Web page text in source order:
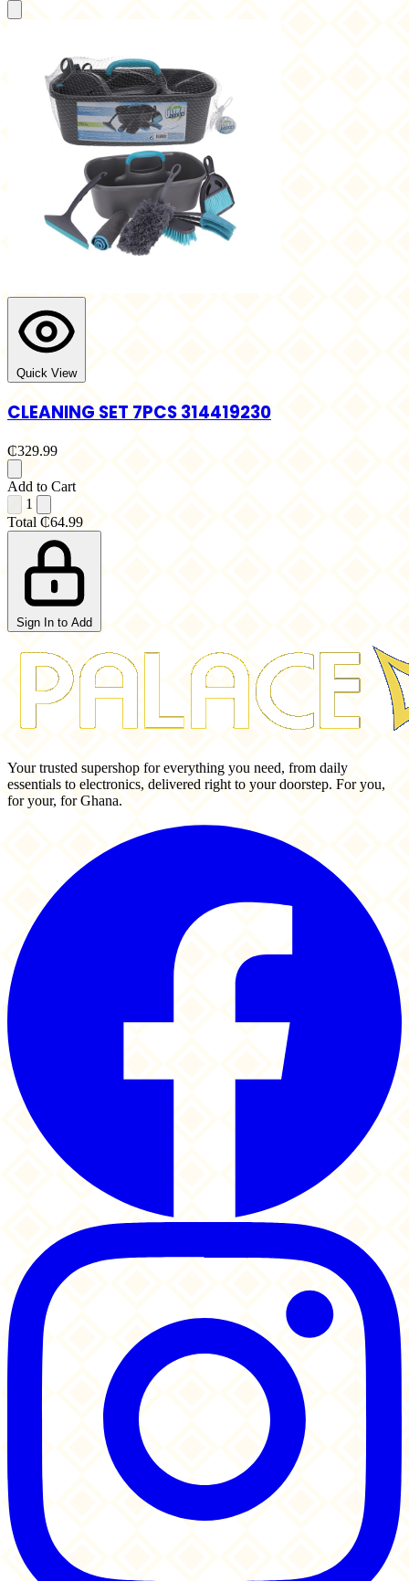
Quick View
CLEANING SET 7PCS 314419230
₵329.99
Add to Cart
1
Total ₵64.99
Sign In to Add
Your trusted supershop for everything you need, from daily
essentials to electronics, delivered right to your doorstep. For you,
for your, for Ghana.